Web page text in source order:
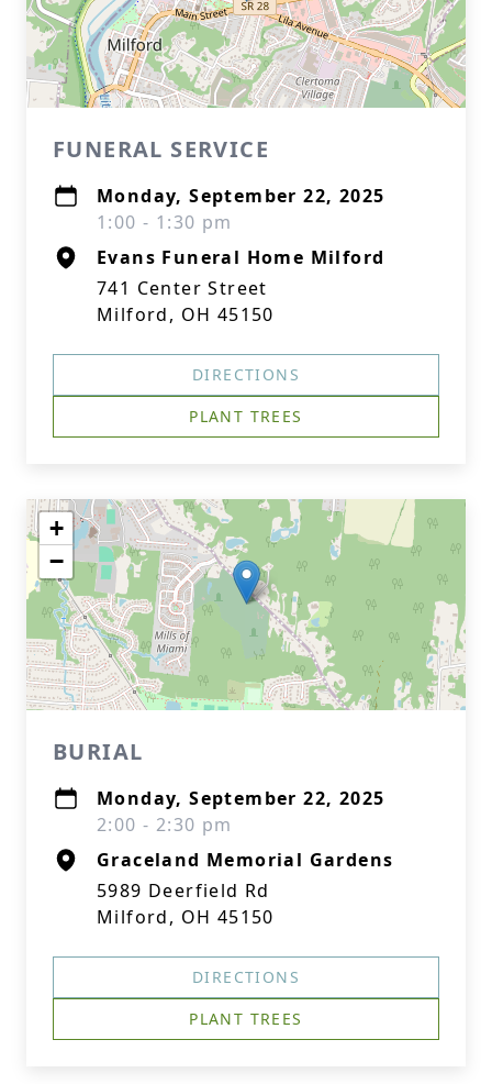
FUNERAL SERVICE
Monday, September 22, 2025
1:00 - 1:30 pm
Evans Funeral Home Milford
741 Center Street
Milford, OH 45150
DIRECTIONS
PLANT TREES
+
−
BURIAL
Monday, September 22, 2025
2:00 - 2:30 pm
Graceland Memorial Gardens
5989 Deerfield Rd
Milford, OH 45150
DIRECTIONS
PLANT TREES